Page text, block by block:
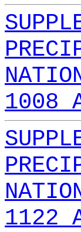
1008
1122